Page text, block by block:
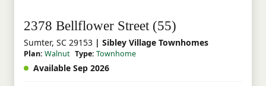
2378 Bellflower Street (55)
Sumter, SC 29153 | Sibley Village Townhomes
Plan: Walnut Type: Townhome
Available Sep 2026